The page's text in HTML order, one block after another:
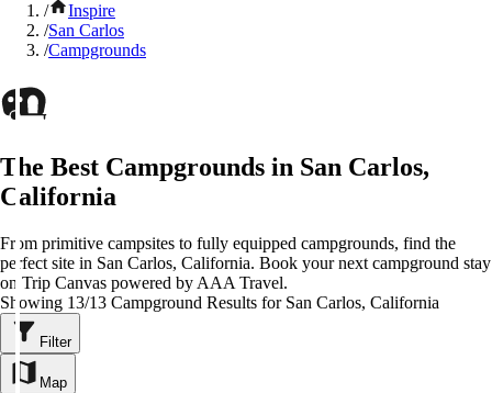
/
Inspire
/San Carlos
/Campgrounds
The Best Campgrounds in San Carlos,
California
From primitive campsites to fully equipped campgrounds, find the
perfect site in San Carlos, California. Book your next campground stay
on Trip Canvas powered by AAA Travel.
Showing 13/13 Campground Results for San Carlos, California
Filter
Map